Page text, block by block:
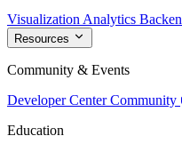
Visualization Analytics
Resources
Community & Events
Developer Center Community
Education